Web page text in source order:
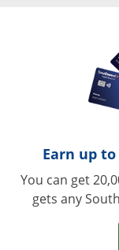
Earn up
You can get
gets any